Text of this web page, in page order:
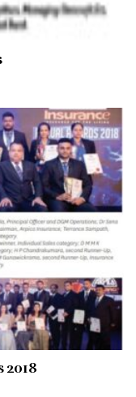
2018